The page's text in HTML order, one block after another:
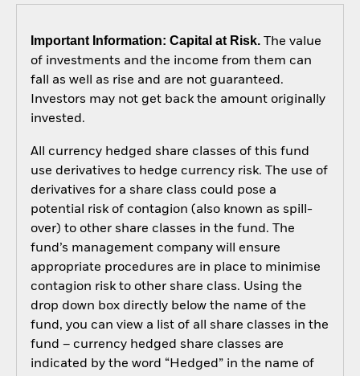
Important Information: Capital at Risk.The value
of investments and the income from them can
fall as well as rise and are not guaranteed.
Investors may not get back the amount originally
invested.
All currency hedged share classes of this fund
use derivatives to hedge currency risk. The use of
derivatives for a share class could pose a
potential risk of contagion (also known as spill-
over) to other share classes in the fund. The
fund’s management company will ensure
appropriate procedures are in place to minimise
contagion risk to other share class. Using the
drop down box directly below the name of the
fund, you can view a list of all share classes in the
fund – currency hedged share classes are
indicated by the word “Hedged” in the name of